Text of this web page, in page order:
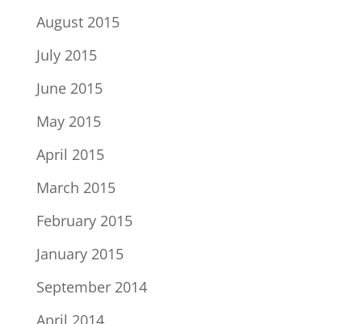
August 2015
July 2015
June 2015
May 2015
April 2015
March 2015
February 2015
January 2015
September 2014